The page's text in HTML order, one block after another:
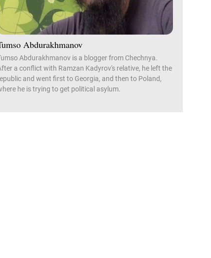
Abdurakhmanov
Abdurakhmanov is a blogger from Chechnya.
a conflict with Ramzan Kadyrov's relative, he left the
and went first to Georgia, and then to Poland,
he is trying to get political asylum.